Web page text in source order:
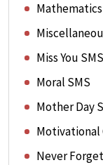
Mathematics
Miss You SMS
Moral SMS
Mother Day
Motivational
Never